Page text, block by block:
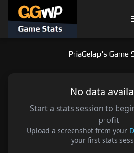
content
PriaGelap's Game
No data
Start a stats session to
profit
Upload a screenshot from your
your first stats